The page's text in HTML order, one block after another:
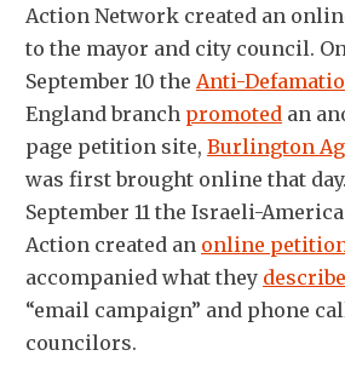
Action Network created an
to the mayor and city council.
September 10 the Anti-
England branch promoted an
page petition site, Burlington
was first brought online that day.
September 11 the Israeli-
Action created an online
accompanied what they
“email campaign” and phone
councilors.